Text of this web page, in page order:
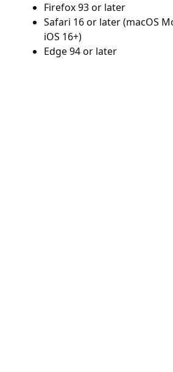
Firefox 93 or later
Safari 16 or later (macOS
iOS 16+)
Edge 94 or later